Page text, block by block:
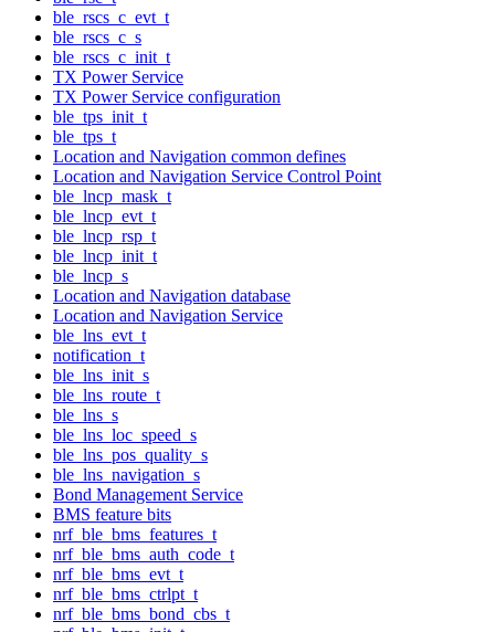
ble_rscs_c_evt_t
ble_rscs_c_s
ble_rscs_c_init_t
TX Power Service
TX Power Service configuration
ble_tps_init_t
ble_tps_t
Location and Navigation common defines
Location and Navigation Service Control Point
ble_lncp_mask_t
ble_lncp_evt_t
ble_lncp_rsp_t
ble_lncp_init_t
ble_lncp_s
Location and Navigation database
Location and Navigation Service
ble_lns_evt_t
notification_t
ble_lns_init_s
ble_lns_route_t
ble_lns_s
ble_lns_loc_speed_s
ble_lns_pos_quality_s
ble_lns_navigation_s
Bond Management Service
BMS feature bits
nrf_ble_bms_features_t
nrf_ble_bms_auth_code_t
nrf_ble_bms_evt_t
nrf_ble_bms_ctrlpt_t
nrf_ble_bms_bond_cbs_t